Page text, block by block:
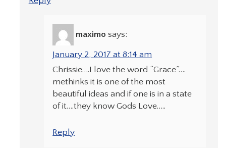
maximo says:
January 2, 2017 at 8:14 am
Chrissie….I love the word “Grace”….
methinks it is one of the most
beautiful ideas and if one is in a state
of it….they know Gods Love…..
Reply